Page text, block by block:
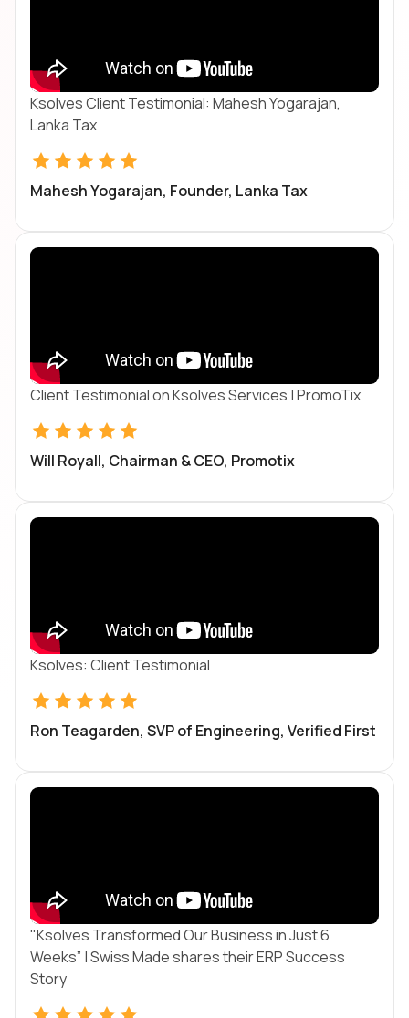
Ksolves Client Testimonial: Mahesh Yogarajan,
Lanka Tax
Mahesh Yogarajan, Founder, Lanka Tax
Client Testimonial on Ksolves Services | PromoTix
Will Royall, Chairman & CEO, Promotix
Ksolves: Client Testimonial
Ron Teagarden, SVP of Engineering, Verified First
"Ksolves Transformed Our Business in Just 6
Weeks” | Swiss Made shares their ERP Success
Story